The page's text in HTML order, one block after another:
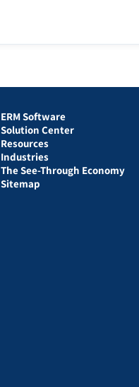
ERM Software
Solution Center
Resources
Industries
The See-Through Economy
Sitemap